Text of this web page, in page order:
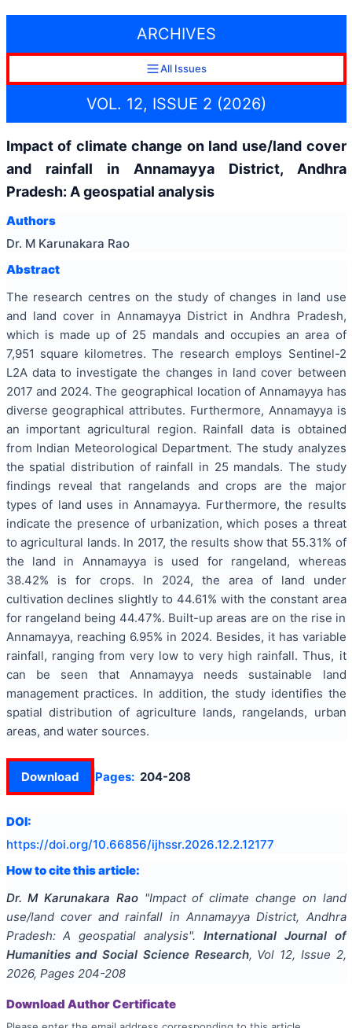
ARCHIVES
All Issues
VOL. 12, ISSUE 2 (2026)
Impact of climate change on land use/land cover
and rainfall in Annamayya District, Andhra
Pradesh: A geospatial analysis
Authors
Dr. M Karunakara Rao
Abstract
The research centres on the study of changes in land use
and land cover in Annamayya District in Andhra Pradesh,
which is made up of 25 mandals and occupies an area of
7,951 square kilometres. The research employs Sentinel-2
L2A data to investigate the changes in land cover between
2017 and 2024. The geographical location of Annamayya has
diverse geographical attributes. Furthermore, Annamayya is
an important agricultural region. Rainfall data is obtained
from Indian Meteorological Department. The study analyzes
the spatial distribution of rainfall in 25 mandals. The study
findings reveal that rangelands and crops are the major
types of land uses in Annamayya. Furthermore, the results
indicate the presence of urbanization, which poses a threat
to agricultural lands. In 2017, the results show that 55.31% of
the land in Annamayya is used for rangeland, whereas
38.42% is for crops. In 2024, the area of land under
cultivation declines slightly to 44.61% with the constant area
for rangeland being 44.47%. Built-up areas are on the rise in
Annamayya, reaching 6.95% in 2024. Besides, it has variable
rainfall, ranging from very low to very high rainfall. Thus, it
can be seen that Annamayya needs sustainable land
management practices. In addition, the study identifies the
spatial distribution of agriculture lands, rangelands, urban
areas, and water sources.
Download Pages: 204-208
DOI:
https://doi.org/10.66856/ijhssr.2026.12.2.12177
How to cite this article:
Dr. M Karunakara Rao "Impact of climate change on land
use/land cover and rainfall in Annamayya District, Andhra
Pradesh: A geospatial analysis". International Journal of
Humanities and Social Science Research, Vol 12, Issue 2,
2026, Pages 204-208
Download Author Certificate